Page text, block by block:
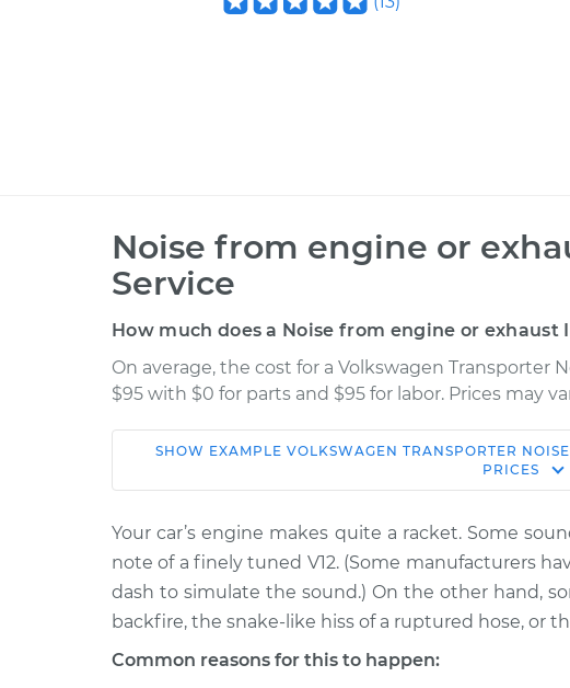
Noise from engine or
Service
How much does a Noise from engine or exhaust
On average, the cost for a Volkswagen Transporter
$95 with $0 for parts and $95 for labor. Prices may
1986 Volkswagen
Transporter
Noise from engine or
Inspection
1990 Volkswagen
H4-2.1L
Noise from engine or
Inspection
SHOW EXAMPLE VOLKSWAGEN TRANSPORTER
PRICES
Your car’s engine makes quite a racket. Some
note of a finely tuned V12. (Some manufacturers
dash to simulate the sound.) On the other hand,
backfire, the snake-like hiss of a ruptured hose, or
Common reasons for this to happen: